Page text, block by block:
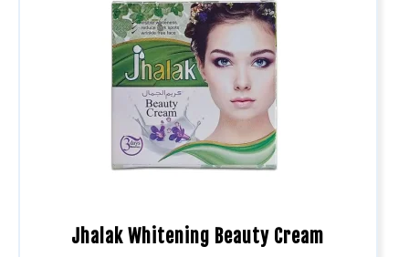
Jhalak Whitening Beauty Cream